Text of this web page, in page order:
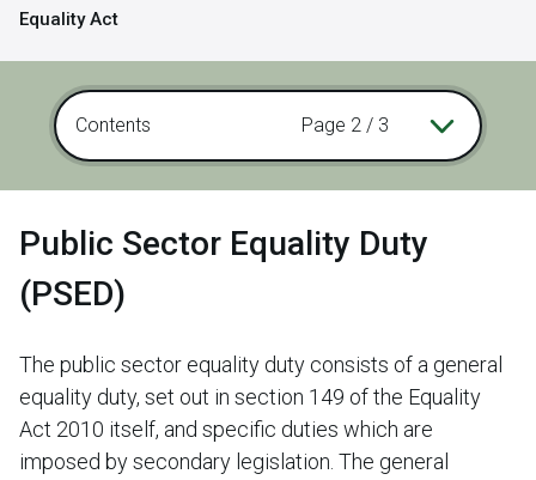
Equality Act
Contents Page 2 / 3
Public Sector Equality Duty
(PSED)
The public sector equality duty consists of a general
equality duty, set out in section 149 of the Equality
Act 2010 itself, and specific duties which are
imposed by secondary legislation. The general